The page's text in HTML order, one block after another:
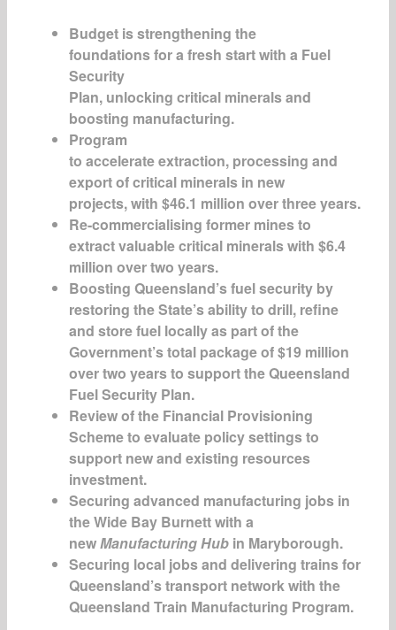
Budget is strengthening the
foundations for a fresh start with a Fuel
Security
Plan, unlocking critical minerals and
boosting manufacturing.
Program
to accelerate extraction, processing and
export of critical minerals in new
projects, with $46.1 million over three years.
Re-commercialising former mines to
extract valuable critical minerals with $6.4
million over two years.
Boosting Queensland’s fuel security by
restoring the State’s ability to drill, refine
and store fuel locally as part of the
Government’s total package of $19 million
over two years to support the Queensland
Fuel Security Plan.
Review of the Financial Provisioning
Scheme to evaluate policy settings to
support new and existing resources
investment.
Securing advanced manufacturing jobs in
the Wide Bay Burnett with a
newManufacturing Hub in Maryborough.
Securing local jobs and delivering trains for
Queensland’s transport network with the
Queensland Train Manufacturing Program.